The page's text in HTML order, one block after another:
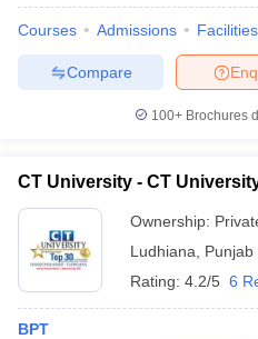
Courses Admissions Facilities
Compare
100+ Brochures
CT University - CT
Ownership:
Ludhiana
Punjab
Rating: 4.2/5 6
BPT